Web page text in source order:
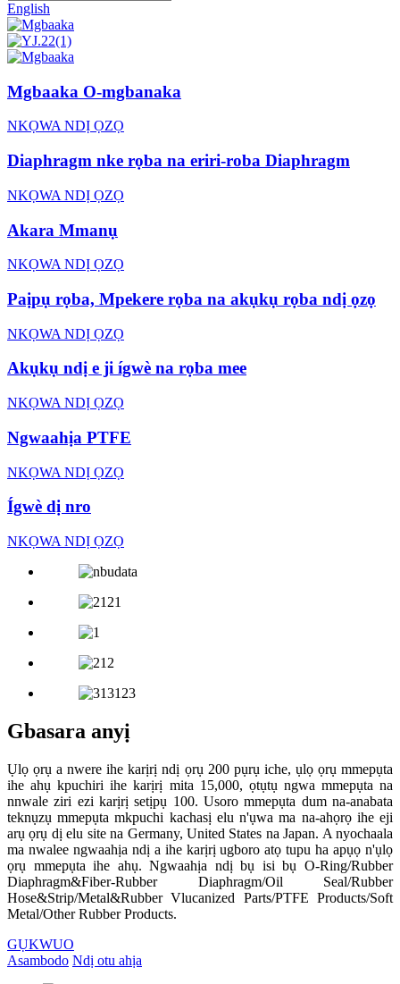
English
Mgbaaka O-mgbanaka
NKỌWA NDỊ ỌZỌ
Diaphragm nke rọba na eriri-roba Diaphragm
NKỌWA NDỊ ỌZỌ
Akara Mmanụ
NKỌWA NDỊ ỌZỌ
Paịpụ rọba, Mpekere rọba na akụkụ rọba ndị ọzọ
NKỌWA NDỊ ỌZỌ
Akụkụ ndị e ji ígwè na rọba mee
NKỌWA NDỊ ỌZỌ
Ngwaahịa PTFE
NKỌWA NDỊ ỌZỌ
Ígwè dị nro
NKỌWA NDỊ ỌZỌ
Gbasara anyị
Ụlọ ọrụ a nwere ihe karịrị ndị ọrụ 200 pụrụ iche, ụlọ ọrụ mmepụta
ihe ahụ kpuchiri ihe karịrị mita 15,000, ọtụtụ ngwa mmepụta na
nnwale ziri ezi karịrị setịpụ 100. Usoro mmepụta dum na-anabata
teknụzụ mmepụta mkpuchi kachasị elu n'ụwa ma na-ahọrọ ihe eji
arụ ọrụ dị elu site na Germany, United States na Japan. A nyochaala
ma nwalee ngwaahịa ndị a ihe karịrị ugboro atọ tupu ha apụọ n'ụlọ
ọrụ mmepụta ihe ahụ. Ngwaahịa ndị bụ isi bụ O-Ring/Rubber
Diaphragm&Fiber-Rubber Diaphragm/Oil Seal/Rubber
Hose&Strip/Metal&Rubber Vlucanized Parts/PTFE Products/Soft
Metal/Other Rubber Products.
GỤKWUO
Asambodo Ndị otu ahịa